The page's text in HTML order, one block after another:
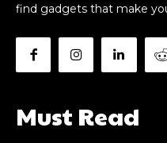
find gadgets that make
Must Read